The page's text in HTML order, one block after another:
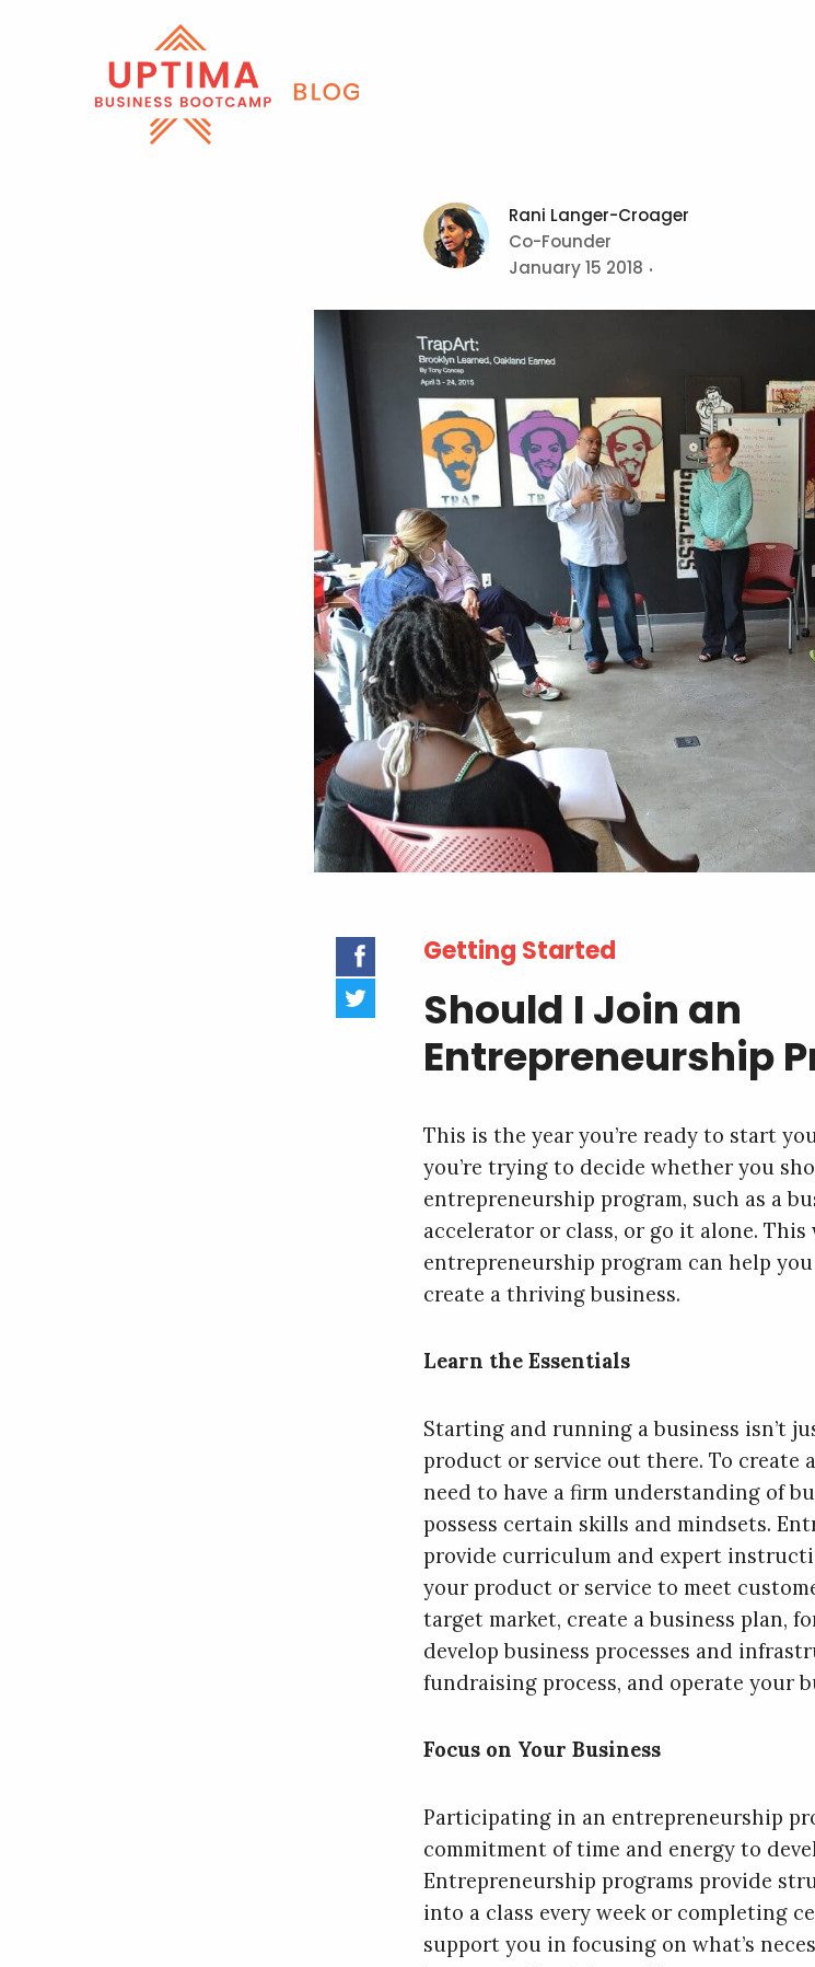
Rani Langer-Croager
Co-Founder
January 15 2018
Getting Started
Should I Join an
Entrepreneurship
This is the year you’re ready to start
you’re trying to decide whether you
entrepreneurship program, such as a
accelerator or class, or go it alone.
entrepreneurship program can help
create a thriving business.
Learn the Essentials
Starting and running a business isn’t
product or service out there. To create
need to have a firm understanding of
possess certain skills and mindsets.
provide curriculum and expert
your product or service to meet
target market, create a business plan,
develop business processes and
fundraising process, and operate your
Focus on Your Business
Participating in an entrepreneurship
commitment of time and energy to
Entrepreneurship programs provide
into a class every week or completing
support you in focusing on what’s